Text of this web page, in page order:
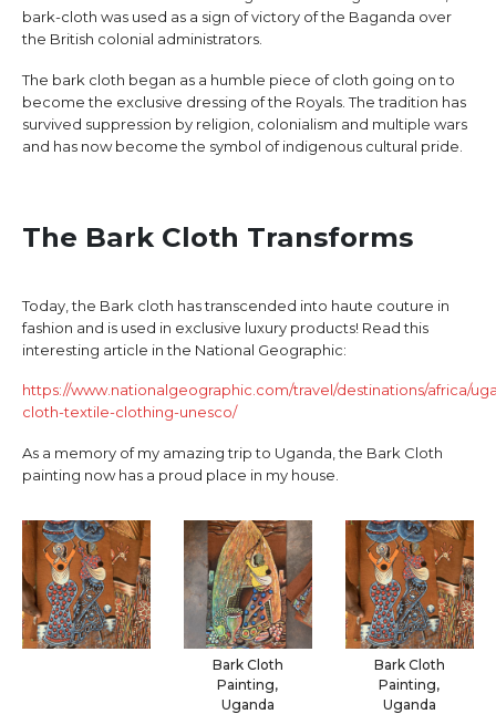
bark-cloth was used as a sign of victory of the Baganda over
the British colonial administrators.
The bark cloth began as a humble piece of cloth going on to
become the exclusive dressing of the Royals. The tradition has
survived suppression by religion, colonialism and multiple wars
and has now become the symbol of indigenous cultural pride.
The Bark Cloth Transforms
Today, the Bark cloth has transcended into haute couture in
fashion and is used in exclusive luxury products! Read this
interesting article in the National Geographic:
https://www.nationalgeographic.com/travel/destinations/africa/
cloth-textile-clothing-unesco/
As a memory of my amazing trip to Uganda, the Bark Cloth
painting now has a proud place in my house.
Bark Cloth
Painting,
Uganda
Bark Cloth
Painting,
Uganda